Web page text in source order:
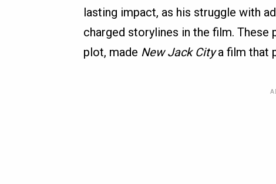
lasting impact, as his struggle with
charged storylines in the film.
plot, made New Jack Citya film that